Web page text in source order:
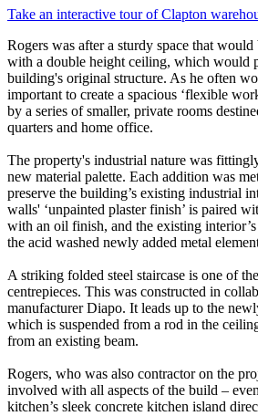
Take an interactive tour of Clapton
Rogers was after a sturdy space that
with a double height ceiling, which would
building's original structure. As he often
important to create a spacious ‘flexible
by a series of smaller, private rooms
quarters and home office.
The property's industrial nature was
new material palette. Each addition was
preserve the building’s existing industrial
walls' ‘unpainted plaster finish’ is paired
with an oil finish, and the existing
the acid washed newly added metal
A striking folded steel staircase is one of
centrepieces. This was constructed in
manufacturer Diapo. It leads up to the
which is suspended from a rod in the
from an existing beam.
Rogers, who was also contractor on the
involved with all aspects of the build –
kitchen’s sleek concrete kitchen island